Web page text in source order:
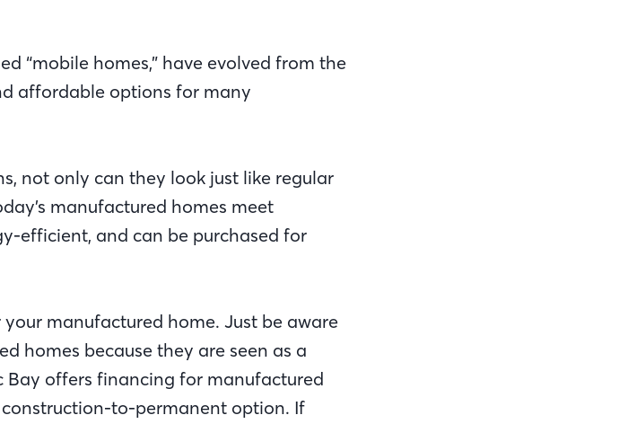
“mobile homes,” have evolved from the
affordable options for many
not only can they look just like regular
manufactured homes meet
efficient, and can be purchased for
manufactured home. Just be aware
homes because they are seen as a
offers financing for manufactured
to-permanent option. If